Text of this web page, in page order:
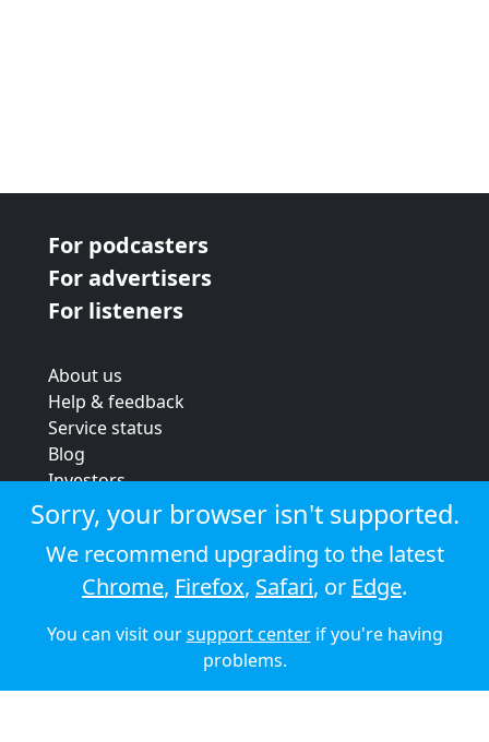
For podcasters
For advertisers
For listeners
About us
Help & feedback
Service status
Blog
Investors
Strategic review
Terms & conditions
Privacy policy
Cookie policy
© 2026 Audioboom
Sorry, your browser isn't supported.
We recommend upgrading to the latest
Chrome, Firefox, Safari, or Edge.
You can visit oursupport centerif you're having
problems.